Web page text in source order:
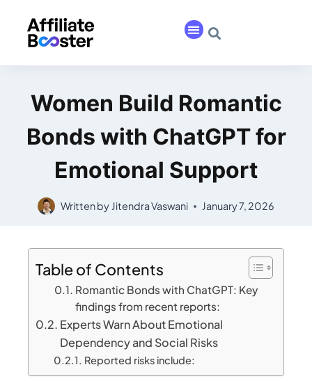
Women Build Romantic
Bonds with ChatGPT for
Emotional Support
Written by Jitendra Vaswani January 7, 2026
Table of Contents
Romantic Bonds with ChatGPT: Key
findings from recent reports:
Experts Warn About Emotional
Dependency and Social Risks
Reported risks include: